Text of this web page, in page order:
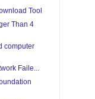
Tool
Than 4
computer
Faile...